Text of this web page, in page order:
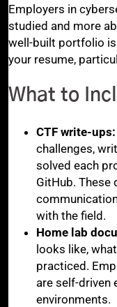
Employers in
studied and more
well-built portfolio
your resume,
What to
CTF write-ups:
challenges,
solved each
GitHub. These
with the field.
Home lab
looks like,
practiced.
are self-driven
environments.